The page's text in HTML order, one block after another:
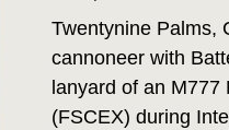
Twentynine Palms,
cannoneer with
lanyard of an
(FSCEX) during